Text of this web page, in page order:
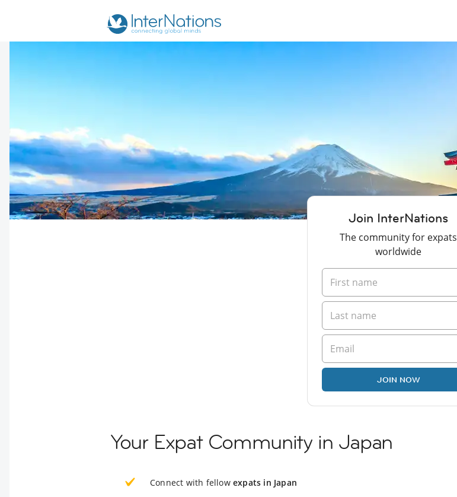
Join InterNations
The community for expats
worldwide
JOIN NOW
Your Expat Community in Japan
Connect with fellow expats in Japan